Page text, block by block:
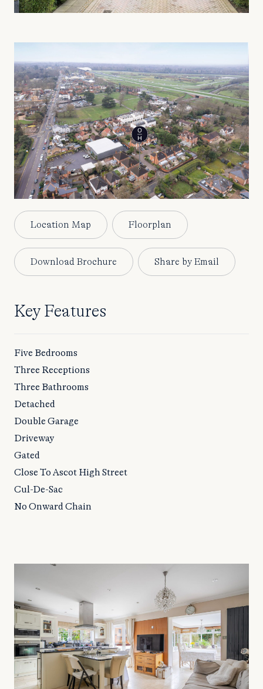
Location Map Floorplan
Download Brochure Share by Email
Key Features
Five Bedrooms
Three Receptions
Three Bathrooms
Detached
Double Garage
Driveway
Gated
Close To Ascot High Street
Cul-De-Sac
No Onward Chain